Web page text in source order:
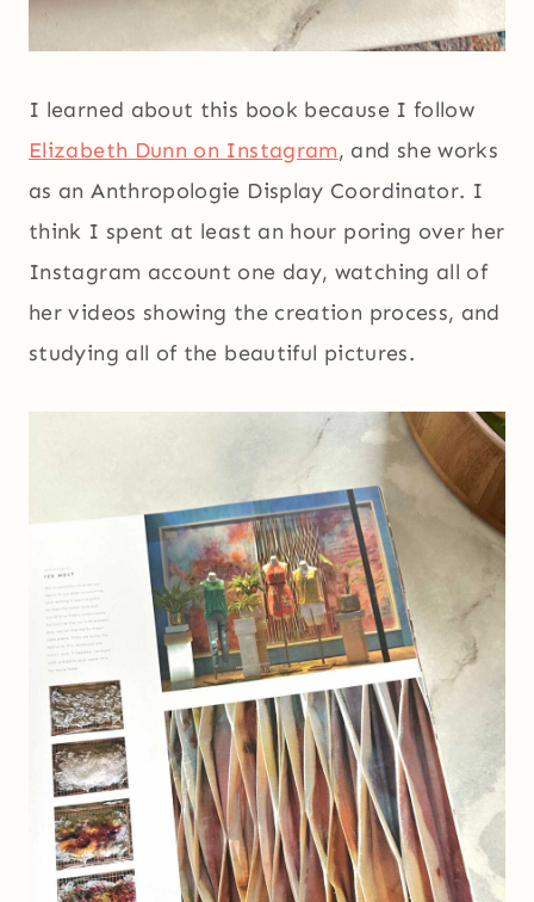
I learned about this book because I follow
Elizabeth Dunn on Instagram, and she works
as an Anthropologie Display Coordinator. I
think I spent at least an hour poring over her
Instagram account one day, watching all of
her videos showing the creation process, and
studying all of the beautiful pictures.